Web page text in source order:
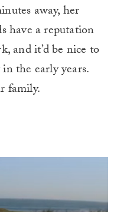
away, her
have a reputation
and it’d be nice to
the early years.
family.